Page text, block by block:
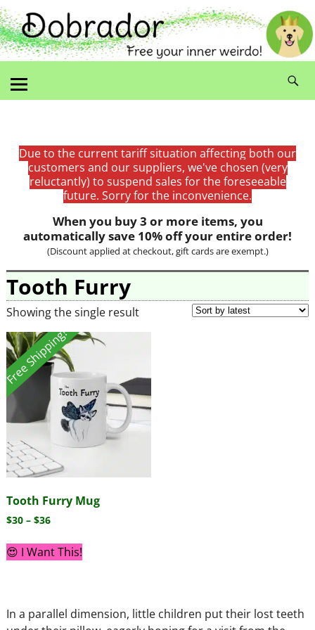
Due to the current tariff situation affecting both our
customers and our suppliers, we've chosen (very
reluctantly) to suspend sales for the foreseeable
future. Sorry for the inconvenience.
When you buy 3 or more items, you
automatically save 10% off your entire order!
(Discount applied at checkout, gift cards are exempt.)
Tooth Furry
Showing the single result
Free Shipping!
Tooth Furry Mug
$30 – $36
😍 I Want This!
In a parallel dimension, little children put their lost teeth